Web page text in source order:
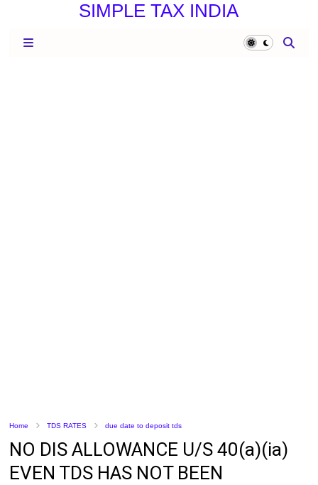
SIMPLE TAX INDIA
Home TDS RATES due date to deposit tds
NO DIS ALLOWANCE U/S 40(a)(ia)
EVEN TDS HAS NOT BEEN